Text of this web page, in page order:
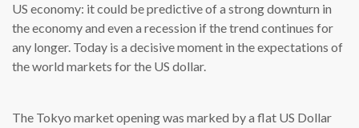
US economy: it could be predictive of a strong downturn in
the economy and even a recession if the trend continues for
any longer. Today is a decisive moment in the expectations of
the world markets for the US dollar.
The Tokyo market opening was marked by a flat US Dollar